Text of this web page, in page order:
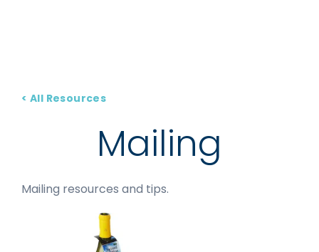
< All Resources
Mailing
Mailing resources and tips.